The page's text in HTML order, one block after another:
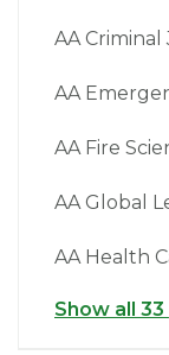
AA
AA
AA Fire
AA Global
AA Health
Show all